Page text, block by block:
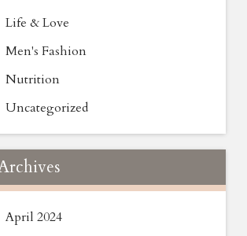
Life & Love
Men's Fashion
Nutrition
Uncategorized
April 2024